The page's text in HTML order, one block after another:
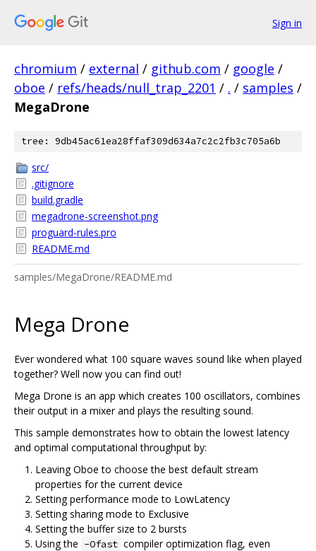
Sign in
chromium / external / github.com / google /
oboe / refs/heads/null_trap_2201 / . / samples /
MegaDrone
tree: 9db45ac61ea28ffaf309d634a7c2c2fb3c705a6b
src/
.gitignore
build.gradle
megadrone-screenshot.png
proguard-rules.pro
README.md
samples/MegaDrone/README.md
Mega Drone
Ever wondered what 100 square waves sound like when played
together? Well now you can find out!
Mega Drone is an app which creates 100 oscillators, combines
their output in a mixer and plays the resulting sound.
This sample demonstrates how to obtain the lowest latency
and optimal computational throughput by:
Leaving Oboe to choose the best default stream
properties for the current device
Setting performance mode to LowLatency
Setting sharing mode to Exclusive
Setting the buffer size to 2 bursts
Using the -Ofast compiler optimization flag, even